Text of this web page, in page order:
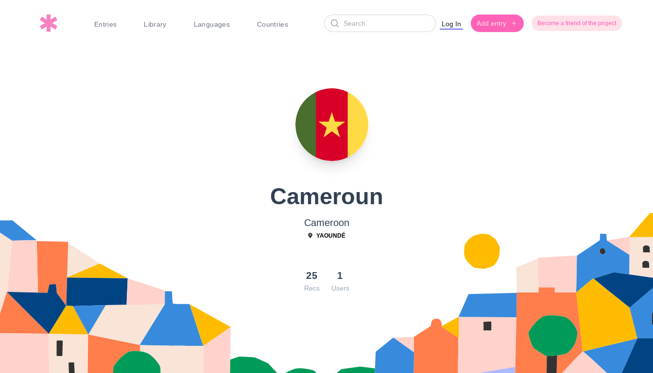
Entries Library Languages Countries
Search Log In Add entry Become a friend of the project
Cameroun
Cameroon
YAOUNDÉ
25
Recs
1
Users